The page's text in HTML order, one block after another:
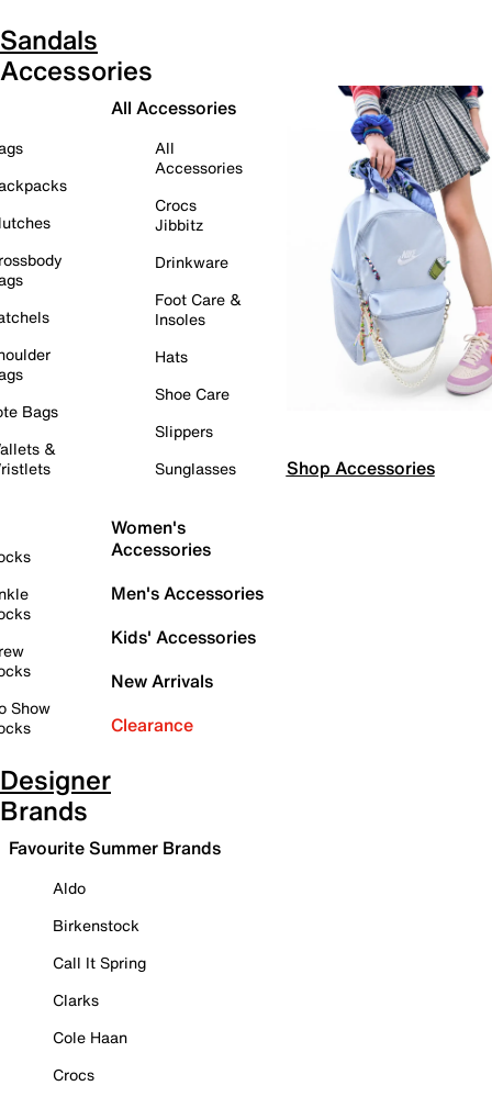
Sandals
Accessories
Bags
&
Show
All Accessories
All
Accessories
Crocs
Jibbitz
Drinkware
Foot Care &
Insoles
Hats
Shoe Care
Slippers
Sunglasses
Women's
Accessories
Men's Accessories
Kids' Accessories
New Arrivals
Clearance
Shop Accessories
Designer
Brands
Favourite Summer Brands
Aldo
Birkenstock
Call It Spring
Clarks
Cole Haan
Crocs